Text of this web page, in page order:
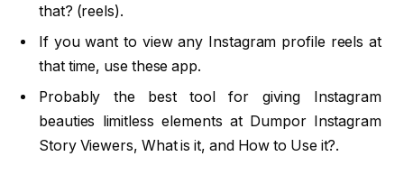
that? (reels).
If you want to view any Instagram profile reels at
that time, use these app.
Probably the best tool for giving Instagram
beauties limitless elements at Dumpor Instagram
Story Viewers, What is it, and How to Use it?.